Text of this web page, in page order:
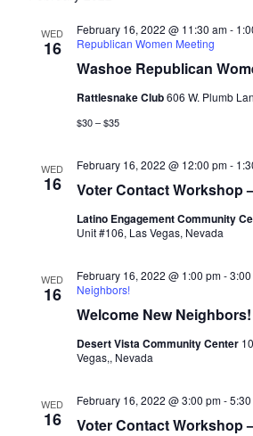
WED
16
Washoe Republican
February 16, 2022 @ 11:30 am-
Republican Women Meeting
Rattlesnake Club606 W. Plumb
$30 – $35
WED
16 Voter Contact Workshop
February 16, 2022 @ 12:00 pm-
Latino Engagement Community
Unit #106, Las Vegas, Nevada
WED
16
Welcome New Neighbors!
February 16, 2022 @ 1:00 pm-
Neighbors!
Desert Vista Community Center
Vegas,, Nevada
WED
16 Voter Contact Workshop
February 16, 2022 @ 3:00 pm-